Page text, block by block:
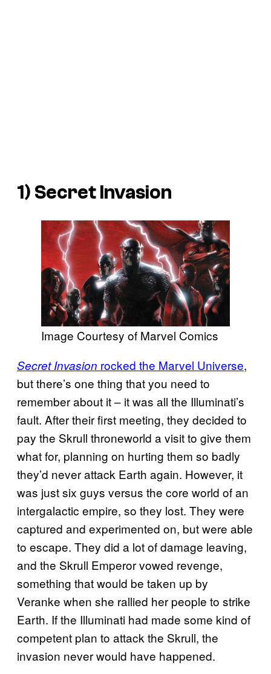
1) Secret Invasion
Image Courtesy of Marvel Comics
Secret Invasion rocked the Marvel Universe,
but there’s one thing that you need to
remember about it – it was all the Illuminati’s
fault. After their first meeting, they decided to
pay the Skrull throneworld a visit to give them
what for, planning on hurting them so badly
they’d never attack Earth again. However, it
was just six guys versus the core world of an
intergalactic empire, so they lost. They were
captured and experimented on, but were able
to escape. They did a lot of damage leaving,
and the Skrull Emperor vowed revenge,
something that would be taken up by
Veranke when she rallied her people to strike
Earth. If the Illuminati had made some kind of
competent plan to attack the Skrull, the
invasion never would have happened.